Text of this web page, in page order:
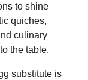
to shine
quiches,
culinary
the table.
substitute is